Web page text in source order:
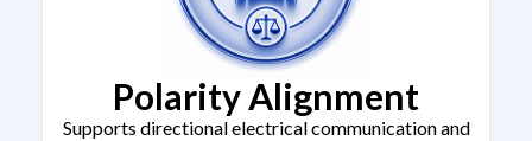
Polarity Alignment
Supports directional electrical communication and